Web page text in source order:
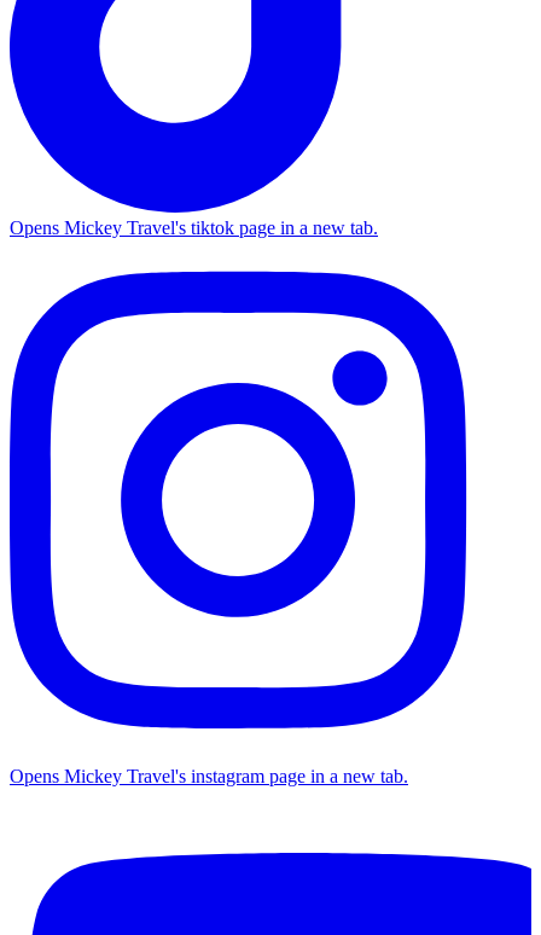
Opens Mickey Travel's tiktok page in a new tab.
Opens Mickey Travel's instagram page in a new tab.